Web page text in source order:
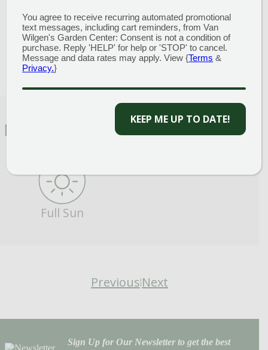
Spread: 2-4 Feet
Bloom Color:Blue Shades
FEATURED CHARACTERISTICS
Full Sun
Previous|Next
Sign Up for Our Newsletter to get the best
You agree to receive recurring automated promotional
text messages, including cart reminders, from Van
Wilgen's Garden Center: Consent is not a condition of
purchase. Reply 'HELP' for help or 'STOP' to cancel.
Message and data rates may apply. View {Terms &
Privacy.}
KEEP ME UP TO DATE!